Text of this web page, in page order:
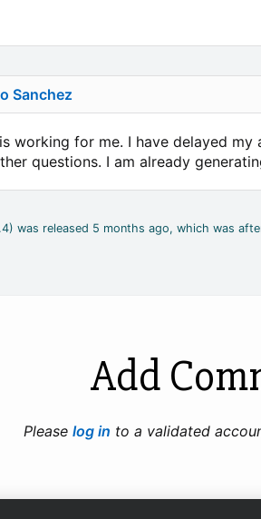
Sanchez
working for me. I have delayed
questions. I am already
was released 5 months ago, which was
Add
Please log in to a validated